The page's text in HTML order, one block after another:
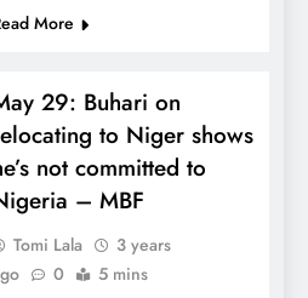
More
29: Buhari on
to Niger shows
not committed to
– MBF
Tomi Lala
3 years
0 5 mins